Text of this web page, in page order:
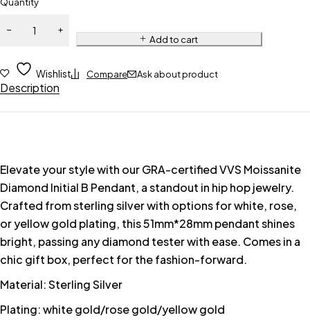
Add to cart
Wishlist Compare Ask about product
Description
Elevate your style with our GRA-certified VVS Moissanite
Diamond Initial B Pendant, a standout in hip hop jewelry.
Crafted from sterling silver with options for white, rose,
or yellow gold plating, this 51mm*28mm pendant shines
bright, passing any diamond tester with ease. Comes in a
chic gift box, perfect for the fashion-forward.
Material: Sterling Silver
Plating: white gold/rose gold/yellow gold